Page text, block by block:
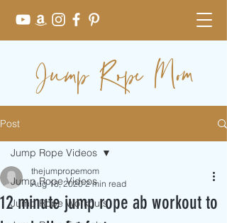
Jump Rope Mom
Post
Jump Rope Videos
Jump Rope Workouts
Jump Rope Videos
12 minute jump rope ab workout to
thejumpropemom
Aug 18, 2020 2 min read